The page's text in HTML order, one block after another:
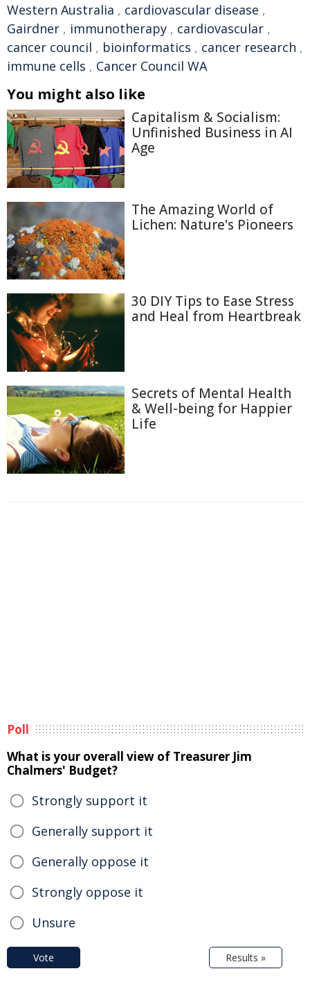
Western Australia , cardiovascular disease ,
Gairdner , immunotherapy , cardiovascular ,
cancer council , bioinformatics , cancer research ,
immune cells , Cancer Council WA
You might also like
Capitalism & Socialism:
Unfinished Business in AI
Age
The Amazing World of
Lichen: Nature's Pioneers
30 DIY Tips to Ease Stress
and Heal from Heartbreak
Secrets of Mental Health
& Well-being for Happier
Life
Poll
What is your overall view of Treasurer Jim
Chalmers' Budget?
Strongly support it
Generally support it
Generally oppose it
Strongly oppose it
Unsure
Vote Results »